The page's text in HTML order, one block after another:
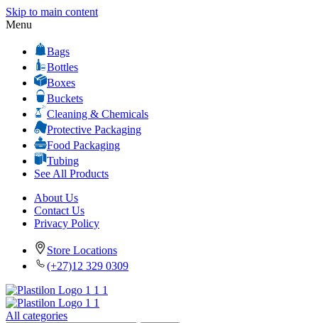
Skip to main content
Menu
Bags
Bottles
Boxes
Buckets
Cleaning & Chemicals
Protective Packaging
Food Packaging
Tubing
See All Products
About Us
Contact Us
Privacy Policy
Store Locations
(+27)12 329 0309
All categories